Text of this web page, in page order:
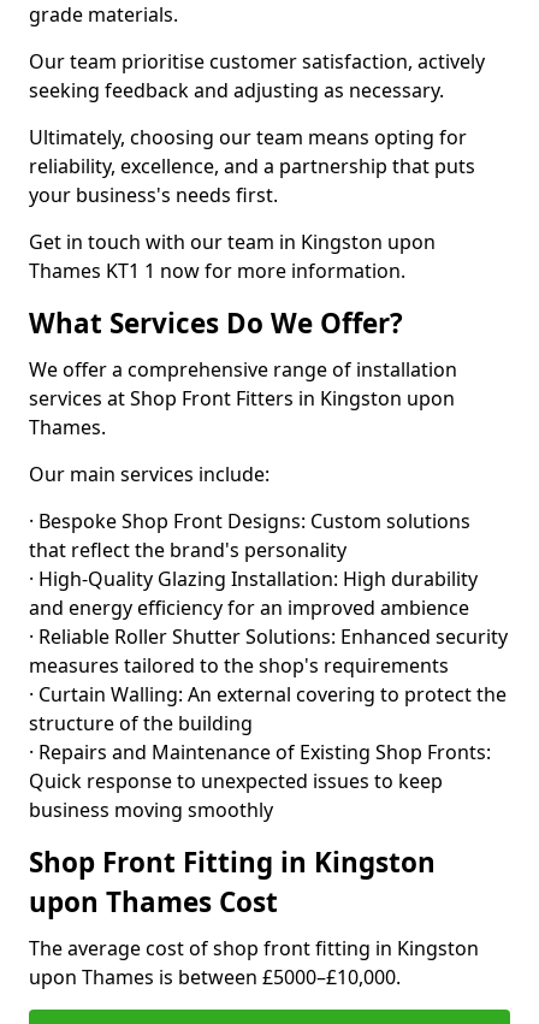
grade materials.
Our team prioritise customer satisfaction, actively
seeking feedback and adjusting as necessary.
Ultimately, choosing our team means opting for
reliability, excellence, and a partnership that puts
your business's needs first.
Get in touch with our team in Kingston upon
Thames KT1 1 now for more information.
What Services Do We Offer?
We offer a comprehensive range of installation
services at Shop Front Fitters in Kingston upon
Thames.
Our main services include:
· Bespoke Shop Front Designs: Custom solutions
that reflect the brand's personality
· High-Quality Glazing Installation: High durability
and energy efficiency for an improved ambience
· Reliable Roller Shutter Solutions: Enhanced security
measures tailored to the shop's requirements
· Curtain Walling: An external covering to protect the
structure of the building
· Repairs and Maintenance of Existing Shop Fronts:
Quick response to unexpected issues to keep
business moving smoothly
Shop Front Fitting in Kingston
upon Thames Cost
The average cost of shop front fitting in Kingston
upon Thames is between £5000–£10,000.